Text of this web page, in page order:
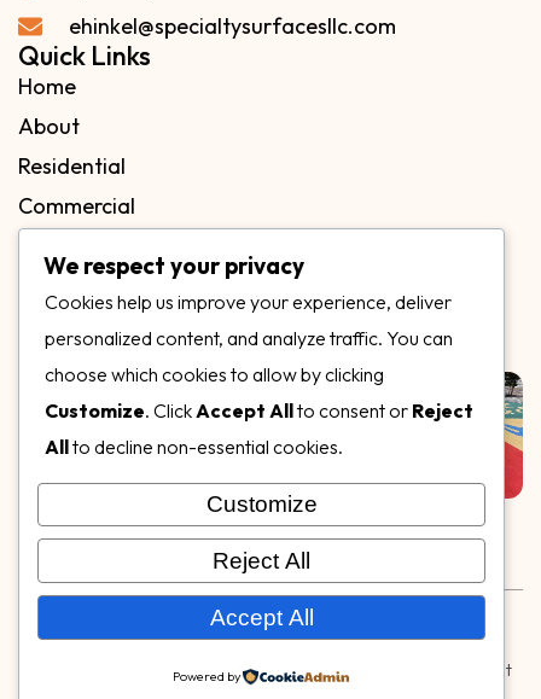
ehinkel@specialtysurfacesllc.com
Quick Links
Home
About
Residential
Commercial
Our Gallery
Follow Us on
© Copyright 2026, Specialty Surfaces LLC
| Designed & Built
Rubber & Decorative Surface Systems
Conditions|Privacy Policy
We respect your privacy
Cookies help us improve your experience, deliver
personalized content, and analyze traffic. You can
choose which cookies to allow by clicking
Customize. Click Accept Allto consent or Reject
Allto decline non-essential cookies.
Customize
Reject All
Accept All
Powered by